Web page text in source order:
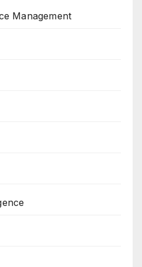
Management